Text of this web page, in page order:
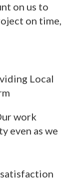
on us to
on time,
work
even as we